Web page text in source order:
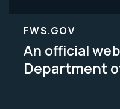
FWS.GOV
An official
Department